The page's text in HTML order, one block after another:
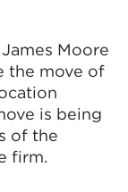
Moore
the move of
is being
of the
firm.